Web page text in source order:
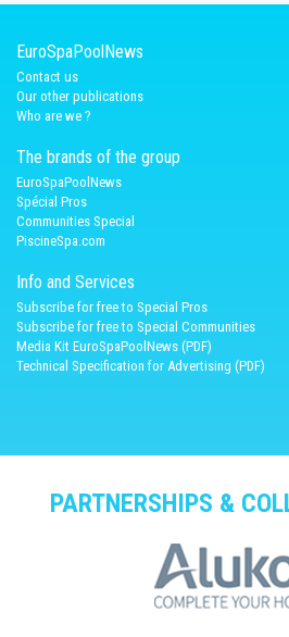
EuroSpaPoolNews
Contact us
Our other publications
Who are we ?
The brands of the group
EuroSpaPoolNews
Spécial Pros
Communities Special
PiscineSpa.com
Info and Services
Subscribe for free to Special Pros
Subscribe for free to Special Communities
Media Kit EuroSpaPoolNews (PDF)
Technical Specification for Advertising (PDF)
PARTNERSHIPS &